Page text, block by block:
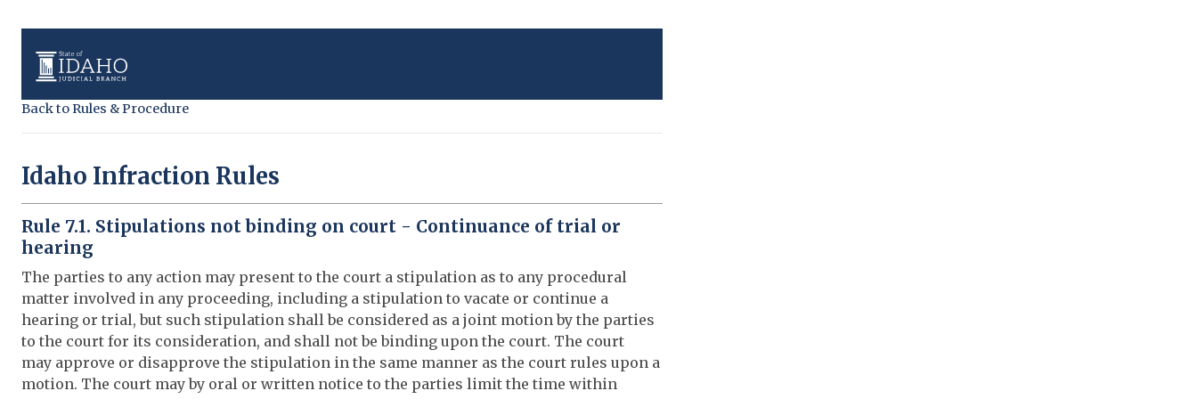
Back to Rules & Procedure
Idaho Infraction Rules
Rule 7.1. Stipulations not binding on court - Continuance of trial or
hearing
The parties to any action may present to the court a stipulation as to any procedural
matter involved in any proceeding, including a stipulation to vacate or continue a
hearing or trial, but such stipulation shall be considered as a joint motion by the parties
to the court for its consideration, and shall not be binding upon the court. The court
may approve or disapprove the stipulation in the same manner as the court rules upon a
motion. The court may by oral or written notice to the parties limit the time within